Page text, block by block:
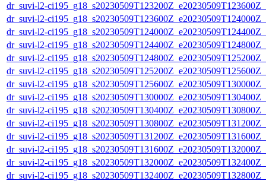
dr_suvi-l2-
dr_suvi-l2-
dr_suvi-l2-
dr_suvi-l2-
dr_suvi-l2-
dr_suvi-l2-
dr_suvi-l2-
dr_suvi-l2-
dr_suvi-l2-
dr_suvi-l2-
dr_suvi-l2-
dr_suvi-l2-
dr_suvi-l2-
dr_suvi-l2-